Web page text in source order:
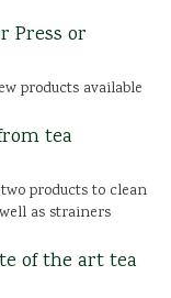
Press or
products available
tea
products to clean
as strainers
of the art tea